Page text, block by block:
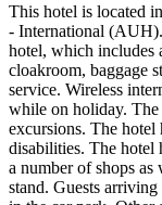
This hotel is located
- International (AUH).
hotel, which includes
cloakroom, baggage
service. Wireless
while on holiday. The
excursions. The hotel
disabilities. The hotel
a number of shops
stand. Guests